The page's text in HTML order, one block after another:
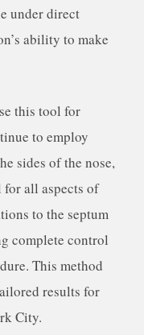
under direct
ability to make
this tool for
to employ
sides of the nose,
all aspects of
to the septum
complete control
This method
results for
City.